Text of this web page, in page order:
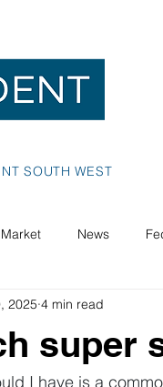
SOUTH WEST
News
super
2025 4 min read
I have is a